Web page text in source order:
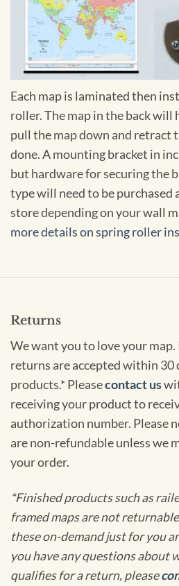
Each map is laminated then
roller. The map in the back will
pull the map down and retract
done. A mounting bracket in
but hardware for securing the
type will need to be purchased
store depending on your wall
more details on spring roller
Returns
We want you to love your
returns are accepted within 30
products.* Pleasecontact us
receiving your product to
authorization number. Please
are non-refundable unless we
your order.
*Finished products such as
framed maps are not
these on-demand just for you
you have any questions about
qualifies for a return, please